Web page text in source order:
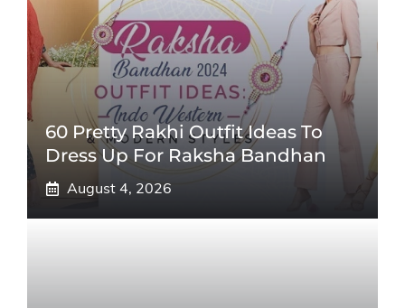
60 Pretty Rakhi Outfit Ideas To
Dress Up For Raksha Bandhan
August 4, 2026